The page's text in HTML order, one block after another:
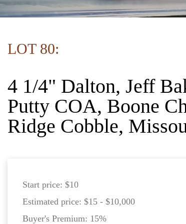
LOT 80:
4 1/4" Dalton, Jeff
Putty COA, Boone
Ridge Cobble,
Start price: $10
Estimated price: $15 - $10,000
Buyer's Premium: 15%